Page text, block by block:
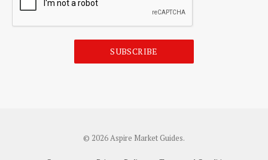
SUBSCRIBE
© 2026 Aspire Market Guides.